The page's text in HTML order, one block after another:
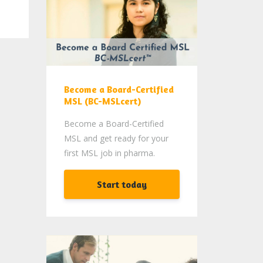
Become a Board-Certified
MSL (BC-MSLcert)
Become a Board-Certified
MSL and get ready for your
first MSL job in pharma.
Start today